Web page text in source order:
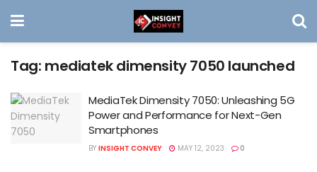
Tag: mediatek dimensity 7050 launched
MediaTek Dimensity 7050: Unleashing 5G
Power and Performance for Next-Gen
Smartphones
BY INSIGHT CONVEY MAY 12, 2023 0